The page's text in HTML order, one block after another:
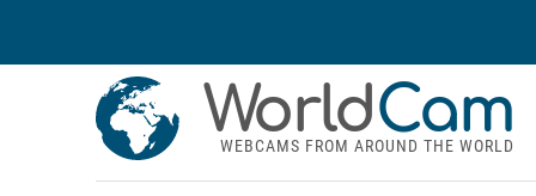
WorldCam
WEBCAMS FROM AROUND THE WORLD